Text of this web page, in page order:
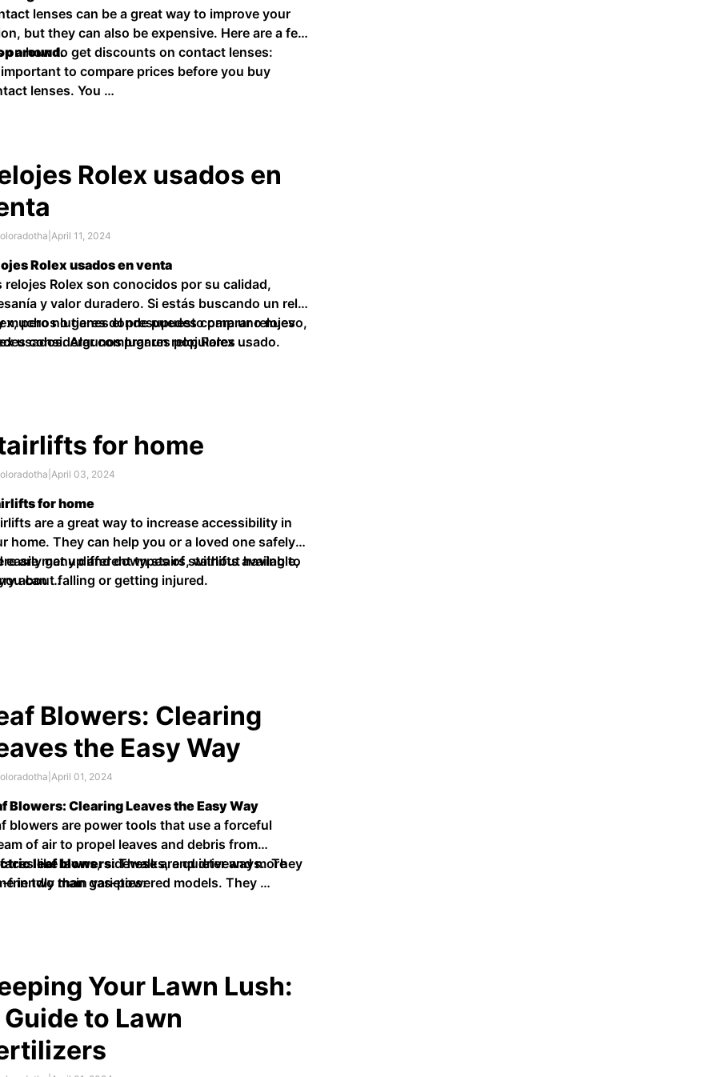
lenses can be a great way to improve your
but they can also be expensive. Here are a few
on how to get discounts on contact lenses:
around.
to compare prices before you buy
lenses. You …
Rolex usados en
April 11, 2024
Rolex usados en venta
relojes Rolex son conocidos por su calidad,
y valor duradero. Si estás buscando un reloj
pero no tienes el presupuesto para uno nuevo,
considerar comprar un reloj Rolex usado.
muchos lugares donde puedes comprar relojes
usados. Algunos lugares populares …
for home
April 03, 2024
for home
are a great way to increase accessibility in
home. They can help you or a loved one safely
easily get up and down stairs, without having to
about falling or getting injured.
are many different types of stairlifts available,
can …
Blowers: Clearing
the Easy Way
April 01, 2024
Blowers: Clearing Leaves the Easy Way
blowers are power tools that use a forceful
of air to propel leaves and debris from
like lawns, sidewalks, and driveways. They
in two main varieties:
leaf blowers:These are quieter and more
friendly than gas-powered models. They …
Your Lawn Lush:
Guide to Lawn